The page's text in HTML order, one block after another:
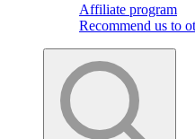
Affiliate program
Recommend us to